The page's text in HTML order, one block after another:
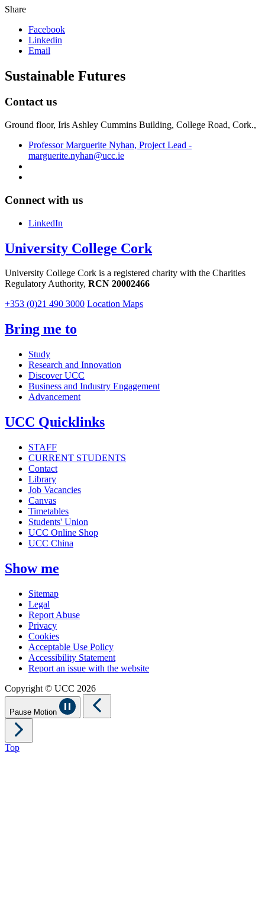
Share
Facebook
Linkedin
Email
Sustainable Futures
Contact us
Ground floor, Iris Ashley Cummins Building, College Road, Cork.,
Professor Marguerite Nyhan, Project Lead -
marguerite.nyhan@ucc.ie
Connect with us
LinkedIn
University College Cork
University College Cork is a registered charity with the Charities
Regulatory Authority, RCN 20002466
+353 (0)21 490 3000 Location Maps
Bring me to
Study
Research and Innovation
Discover UCC
Business and Industry Engagement
Advancement
UCC Quicklinks
STAFF
CURRENT STUDENTS
Contact
Library
Job Vacancies
Canvas
Timetables
Students' Union
UCC Online Shop
UCC China
Show me
Sitemap
Legal
Report Abuse
Privacy
Cookies
Acceptable Use Policy
Accessibility Statement
Report an issue with the website
Copyright © UCC 2026
Pause Motion
Top